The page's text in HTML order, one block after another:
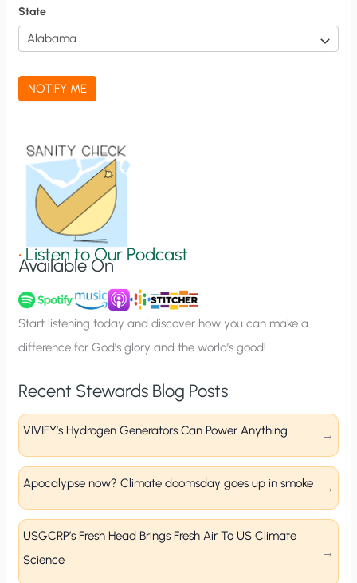
f
i
c
a
t
n
u
p
State
NOTIFY ME
•Listen to Our Podcast
Available On
Start listening today and discover how you can make a
difference for God’s glory and the world’s good!
Recent Stewards Blog Posts
VIVIFY’s Hydrogen Generators Can Power Anything
Apocalypse now? Climate doomsday goes up in smoke
USGCRP’s Fresh Head Brings Fresh Air To US Climate
Science